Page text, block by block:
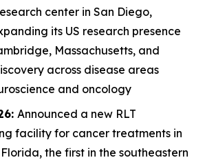
center in San Diego,
its US research presence
Massachusetts, and
across disease areas
and oncology
Announced a new RLT
facility for cancer treatments in
the first in the southeastern